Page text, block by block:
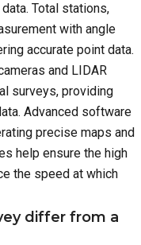
Total stations,
with angle
accurate point data.
and LIDAR
surveys, providing
Advanced software
precise maps and
help ensure the high
the speed at which
differ from a